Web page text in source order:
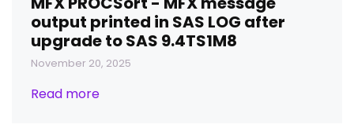
output printed in SAS LOG after
upgrade to SAS 9.4TS1M8
November 20, 2025
Read more